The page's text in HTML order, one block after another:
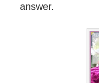
answer.